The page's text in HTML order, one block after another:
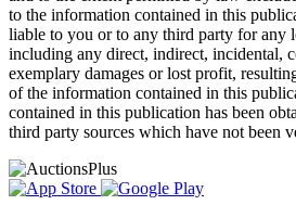
to the information contained in this
liable to you or to any third party for any
including any direct, indirect, incidental,
exemplary damages or lost profit,
of the information contained in this
contained in this publication has been
third party sources which have not been